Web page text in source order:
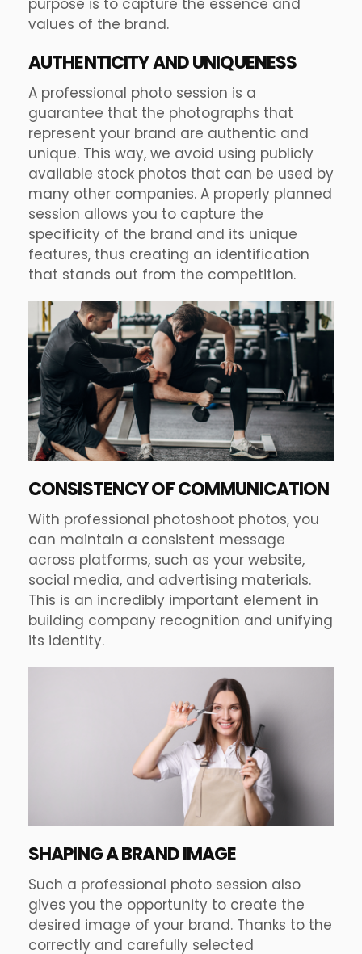
purpose is to capture the essence and
values of the brand.
AUTHENTICITY AND UNIQUENESS
A professional photo session is a
guarantee that the photographs that
represent your brand are authentic and
unique. This way, we avoid using publicly
available stock photos that can be used by
many other companies. A properly planned
session allows you to capture the
specificity of the brand and its unique
features, thus creating an identification
that stands out from the competition.
CONSISTENCY OF COMMUNICATION
With professional photoshoot photos, you
can maintain a consistent message
across platforms, such as your website,
social media, and advertising materials.
This is an incredibly important element in
building company recognition and unifying
its identity.
SHAPING A BRAND IMAGE
Such a professional photo session also
gives you the opportunity to create the
desired image of your brand. Thanks to the
correctly and carefully selected